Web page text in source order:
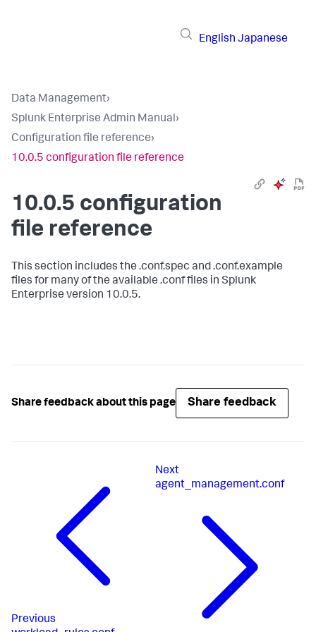
English Japanese
Data Management›
Splunk Enterprise Admin Manual›
Configuration file reference›
10.0.5 configuration file reference
10.0.5 configuration
file reference
This section includes the .conf.spec and .conf.example
files for many of the available .conf files in Splunk
Enterprise version 10.0.5.
Share feedback about this page Share feedback
Previous
Next
agent_management.conf